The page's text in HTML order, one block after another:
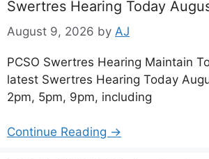
Swertres Hearing Today
August 9, 2026 by AJ
PCSO Swertres Hearing Maintain
latest Swertres Hearing Today
2pm, 5pm, 9pm, including
Continue Reading →